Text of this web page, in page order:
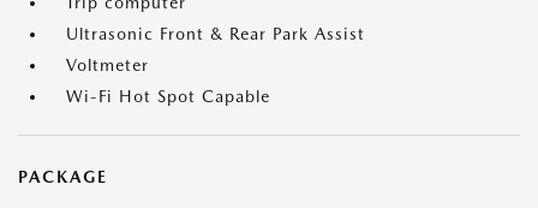
Ultrasonic Front & Rear Park Assist
Voltmeter
Wi-Fi Hot Spot Capable
PACKAGE